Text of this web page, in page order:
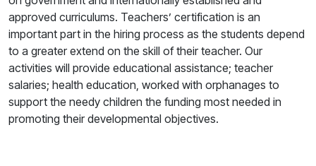
approved curriculums. Teachers’ certification is an
important part in the hiring process as the students depend
to a greater extend on the skill of their teacher. Our
activities will provide educational assistance; teacher
salaries; health education, worked with orphanages to
support the needy children the funding most needed in
promoting their developmental objectives.